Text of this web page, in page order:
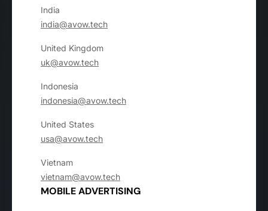
India
india@avow.tech
United Kingdom
uk@avow.tech
Indonesia
indonesia@avow.tech
United States
usa@avow.tech
Vietnam
vietnam@avow.tech
MOBILE ADVERTISING